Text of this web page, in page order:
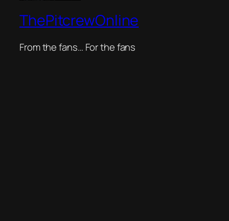
ThePitcrewOnline
From the fans… For the fans